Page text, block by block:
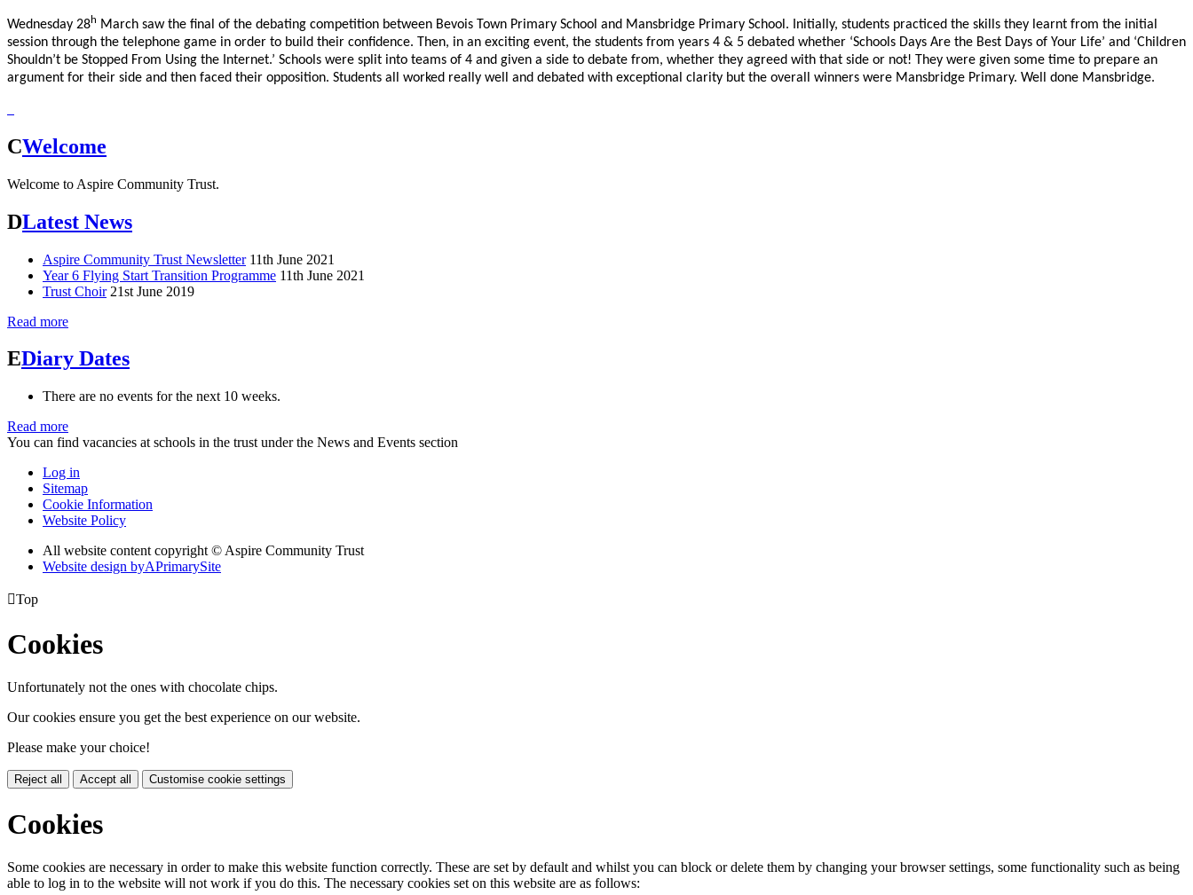
Wednesday 28h March saw the final of the debating competition between Bevois Town Primary School and Mansbridge Primary School. Initially, students practiced the skills they learnt from the initial
session through the telephone game in order to build their confidence. Then, in an exciting event, the students from years 4 & 5 debated whether ‘Schools Days Are the Best Days of Your Life’ and ‘Children
Shouldn’t be Stopped From Using the Internet.’ Schools were split into teams of 4 and given a side to debate from, whether they agreed with that side or not! They were given some time to prepare an
argument for their side and then faced their opposition. Students all worked really well and debated with exceptional clarity but the overall winners were Mansbridge Primary. Well done Mansbridge.
CWelcome
Welcome to Aspire Community Trust.
DLatest News
Aspire Community Trust Newsletter 11th June 2021
Year 6 Flying Start Transition Programme 11th June 2021
Trust Choir 21st June 2019
Read more
EDiary Dates
There are no events for the next 10 weeks.
Read more
You can find vacancies at schools in the trust under the News and Events section
Log in
Sitemap
Cookie Information
Website Policy
All website content copyright © Aspire Community Trust
Website design byAPrimarySite
Top
Cookies
Unfortunately not the ones with chocolate chips.
Our cookies ensure you get the best experience on our website.
Please make your choice!
Reject all Accept all Customise cookie settings
Cookies
Some cookies are necessary in order to make this website function correctly. These are set by default and whilst you can block or delete them by changing your browser settings, some functionality such as being
able to log in to the website will not work if you do this. The necessary cookies set on this website are as follows: